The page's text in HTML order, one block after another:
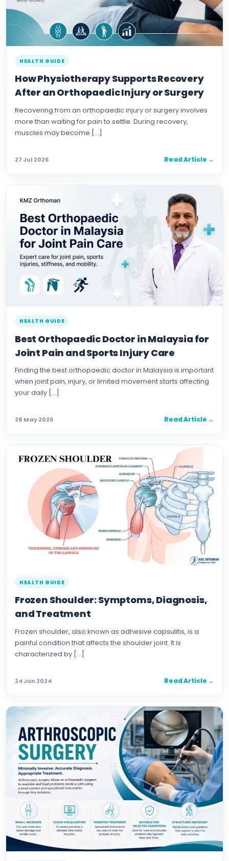
HEALTH GUIDE
How Physiotherapy Supports Recovery
After an Orthopaedic Injury or Surgery
Recovering from an orthopaedic injury or surgery involves
more than waiting for pain to settle. During recovery,
muscles may become […]
27 Jul 2026 Read Article →
HEALTH GUIDE
Best Orthopaedic Doctor in Malaysia for
Joint Pain and Sports Injury Care
Finding the best orthopaedic doctor in Malaysia is important
when joint pain, injury, or limited movement starts affecting
your daily […]
28 May 2026 Read Article →
HEALTH GUIDE
Frozen Shoulder: Symptoms, Diagnosis,
and Treatment
Frozen shoulder, also known as adhesive capsulitis, is a
painful condition that affects the shoulder joint. It is
characterized by […]
24 Jun 2024 Read Article →